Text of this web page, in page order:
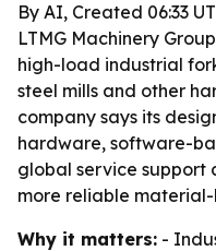
By AI, Created 06:33
LTMG Machinery
high-load industrial
steel mills and other
company says its
hardware, software-
global service support
more reliable
Why it matters: -